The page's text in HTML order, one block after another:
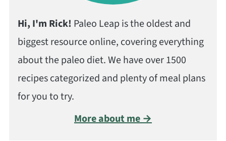
Hi, I'm Rick! Paleo Leap is the oldest and
biggest resource online, covering everything
about the paleo diet. We have over 1500
recipes categorized and plenty of meal plans
for you to try.
More about me →